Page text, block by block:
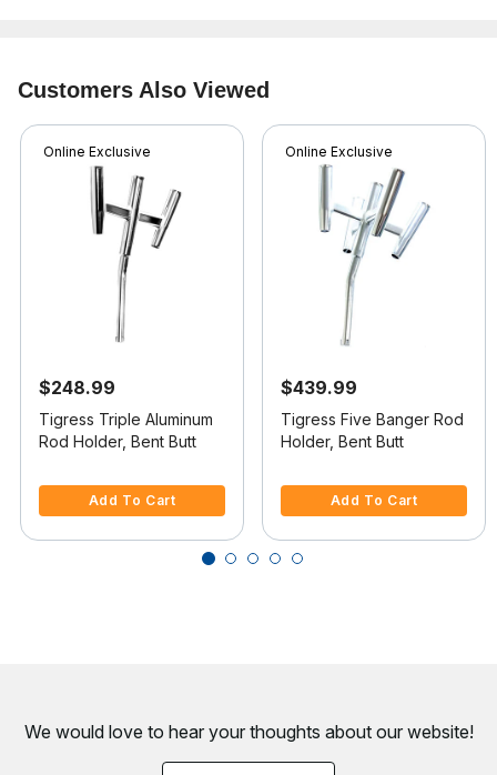
Customers Also Viewed
Online Exclusive
$248.99
Tigress Triple Aluminum
Rod Holder, Bent Butt
Add To Cart
Online Exclusive
$439.99
Tigress Five Banger Rod
Holder, Bent Butt
Add To Cart
We would love to hear your thoughts about our website!